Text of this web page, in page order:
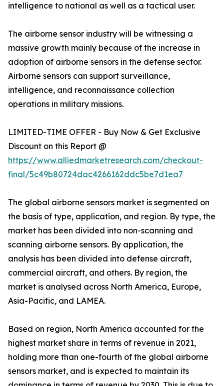
intelligence to national as well as a tactical user.
The airborne sensor industry will be witnessing a
massive growth mainly because of the increase in
adoption of airborne sensors in the defense sector.
Airborne sensors can support surveillance,
intelligence, and reconnaissance collection
operations in military missions.
LIMITED-TIME OFFER - Buy Now & Get Exclusive
Discount on this Report @
https://www.alliedmarketresearch.com/checkout-
final/5c49b80724dac4266162ddc5be7d1ea7
The global airborne sensors market is segmented on
the basis of type, application, and region. By type, the
market has been divided into non-scanning and
scanning airborne sensors. By application, the
analysis has been divided into defense aircraft,
commercial aircraft, and others. By region, the
market is analysed across North America, Europe,
Asia-Pacific, and LAMEA.
Based on region, North America accounted for the
highest market share in terms of revenue in 2021,
holding more than one-fourth of the global airborne
sensors market, and is expected to maintain its